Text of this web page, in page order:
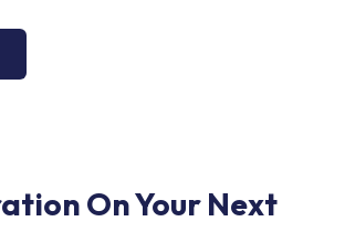
On Your Next